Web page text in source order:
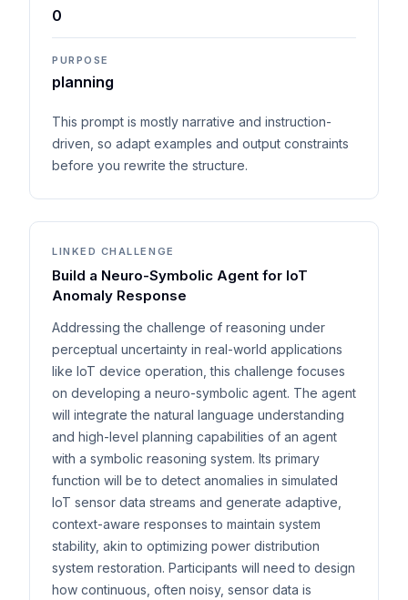
0
PURPOSE
planning
This prompt is mostly narrative and instruction-
driven, so adapt examples and output constraints
before you rewrite the structure.
LINKED CHALLENGE
Build a Neuro-Symbolic Agent for IoT
Anomaly Response
Addressing the challenge of reasoning under
perceptual uncertainty in real-world applications
like IoT device operation, this challenge focuses
on developing a neuro-symbolic agent. The agent
will integrate the natural language understanding
and high-level planning capabilities of an agent
with a symbolic reasoning system. Its primary
function will be to detect anomalies in simulated
IoT sensor data streams and generate adaptive,
context-aware responses to maintain system
stability, akin to optimizing power distribution
system restoration. Participants will need to design
how continuous, often noisy, sensor data is